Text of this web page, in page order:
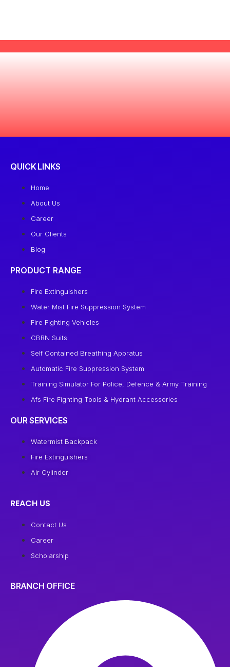
QUICK LINKS
Home
About Us
Career
Our Clients
Blog
PRODUCT RANGE
Fire Extinguishers
Water Mist Fire Suppression System
Fire Fighting Vehicles
CBRN Suits
Self Contained Breathing Appratus
Automatic Fire Suppression System
Training Simulator For Police, Defence & Army Training
Afs Fire Fighting Tools & Hydrant Accessories
OUR SERVICES
Watermist Backpack
Fire Extinguishers
Air Cylinder
REACH US
Contact Us
Career
Scholarship
BRANCH OFFICE